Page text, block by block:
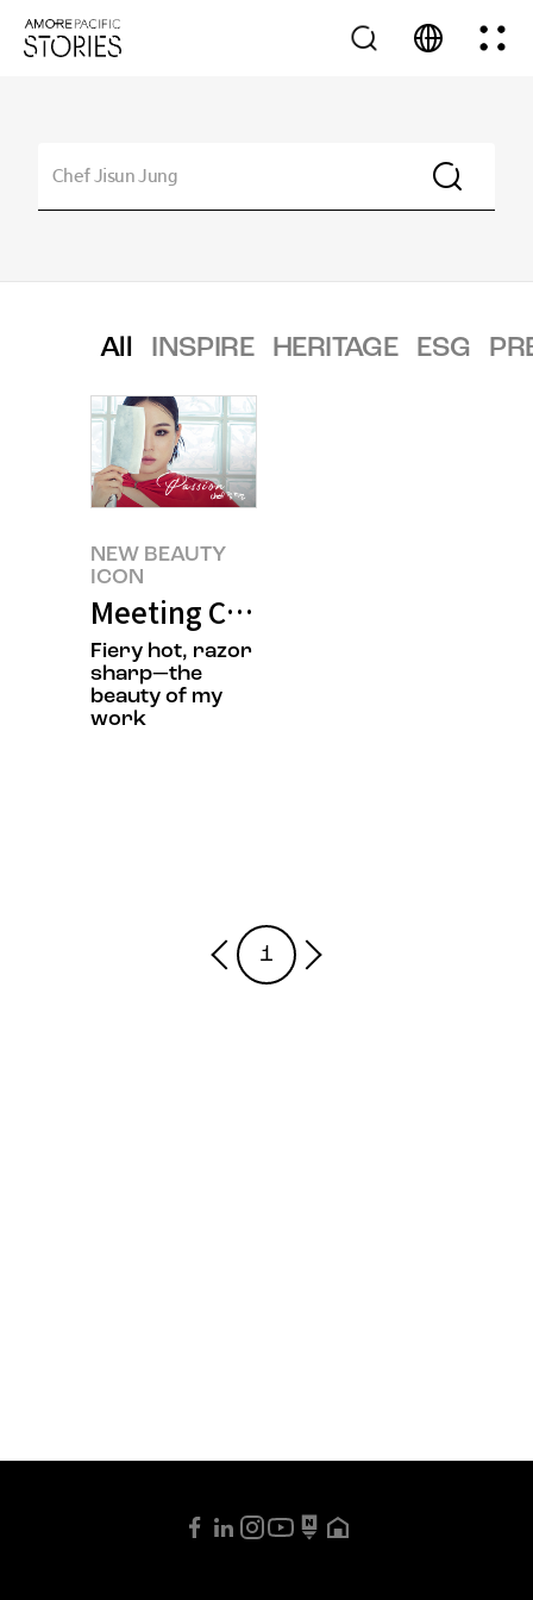
All INSPIRE HERITAGE ESG
NEW BEAUTY
ICON
Meeting Chef Jisun Jung’s New
Fiery hot, razor
sharp—the
beauty of my
work
1